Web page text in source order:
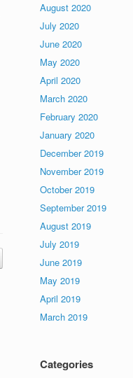
August 2020
July 2020
June 2020
May 2020
April 2020
March 2020
February 2020
January 2020
December 2019
November 2019
October 2019
September 2019
August 2019
July 2019
June 2019
May 2019
April 2019
March 2019
Categories